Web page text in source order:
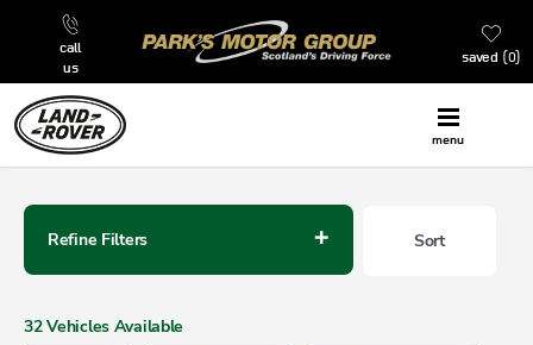
call
us
0
saved
menu
Sort
Lowest price first
Refine Filters
32Vehicles Available